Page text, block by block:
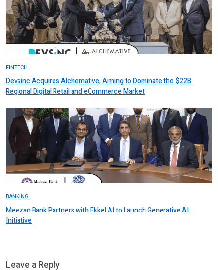
FINTECH.
Devsinc Acquires Alchemative, Aiming to Dominate the $22B
Regional Digital Retail and eCommerce Market
BANKING.
Meezan Bank Partners with Ekkel AI to Launch Generative AI
Initiative
Leave a Reply